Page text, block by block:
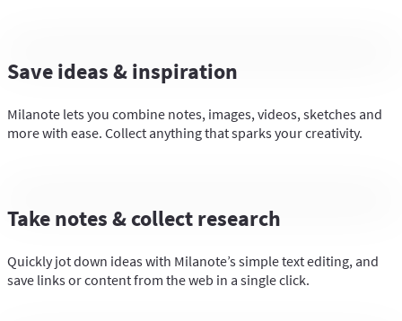
Save ideas & inspiration
Milanote lets you combine notes, images, videos, sketches and
more with ease. Collect anything that sparks your creativity.
Take notes & collect research
Quickly jot down ideas with Milanote’s simple text editing, and
save links or content from the web in a single click.